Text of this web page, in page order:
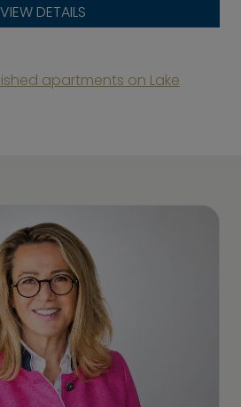
VIEW DETAILS
apartments on Lake